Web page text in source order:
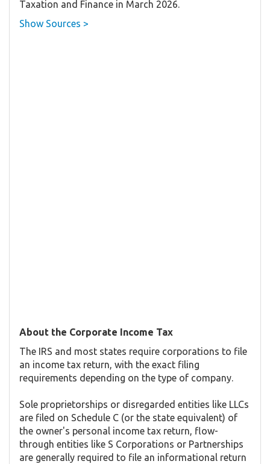
Taxation and Finance in March 2026.
Show Sources >
About the Corporate Income Tax
The IRS and most states require corporations to file
an income tax return, with the exact filing
requirements depending on the type of company.
Sole proprietorships or disregarded entities like LLCs
are filed on Schedule C (or the state equivalent) of
the owner's personal income tax return, flow-
through entities like S Corporations or Partnerships
are generally required to file an informational return